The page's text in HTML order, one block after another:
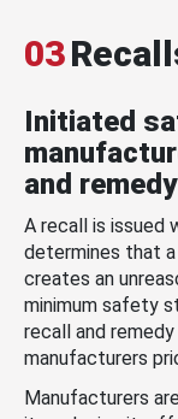
03
Initiated
and
A recall is issued
determines that
creates an
minimum safety
recall and
manufacturers
Manufacturers